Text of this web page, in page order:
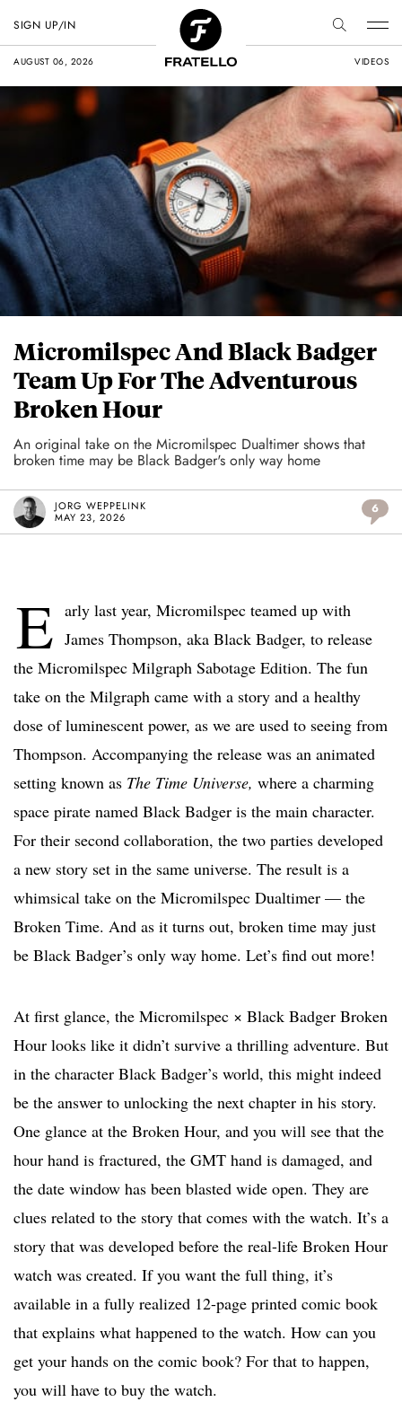
AUGUST 06, 2026 VIDEOS
SIGN UP/IN
Micromilspec And Black Badger
Team Up For The Adventurous
Broken Hour
An original take on the Micromilspec Dualtimer shows that
broken time may be Black Badger's only way home
JORG WEPPELINK
MAY 23, 2026
6
E arly last year, Micromilspec teamed up with
James Thompson, aka Black Badger, to release
the Micromilspec Milgraph Sabotage Edition. The fun
take on the Milgraph came with a story and a healthy
dose of luminescent power, as we are used to seeing from
Thompson. Accompanying the release was an animated
setting known as The Time Universe, where a charming
space pirate named Black Badger is the main character.
For their second collaboration, the two parties developed
a new story set in the same universe. The result is a
whimsical take on the Micromilspec Dualtimer — the
Broken Time. And as it turns out, broken time may just
be Black Badger’s only way home. Let’s find out more!
At first glance, the Micromilspec × Black Badger Broken
Hour looks like it didn’t survive a thrilling adventure. But
in the character Black Badger’s world, this might indeed
be the answer to unlocking the next chapter in his story.
One glance at the Broken Hour, and you will see that the
hour hand is fractured, the GMT hand is damaged, and
the date window has been blasted wide open. They are
clues related to the story that comes with the watch. It’s a
story that was developed before the real-life Broken Hour
watch was created. If you want the full thing, it’s
available in a fully realized 12-page printed comic book
that explains what happened to the watch. How can you
get your hands on the comic book? For that to happen,
you will have to buy the watch.